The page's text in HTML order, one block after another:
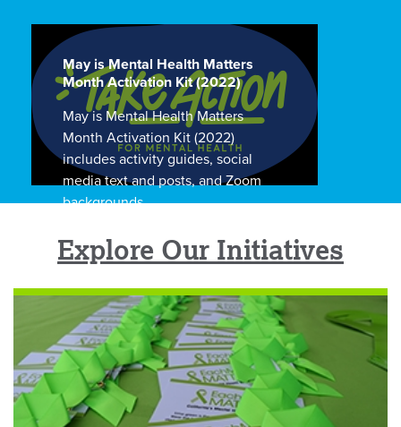
May is Mental Health Matters
Month Activation Kit (2022)
May is Mental Health Matters
Month Activation Kit (2022)
includes activity guides, social
media text and posts, and Zoom
backgrounds.
Explore Our Initiatives